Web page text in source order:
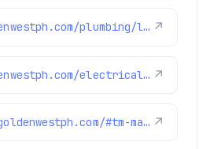
https://goldenwestph.com/plumbing/leak-detection/ ↗
https://goldenwestph.com/electrical/lighting-installation/ ↗
https://www.goldenwestph.com/#tm-main ↗